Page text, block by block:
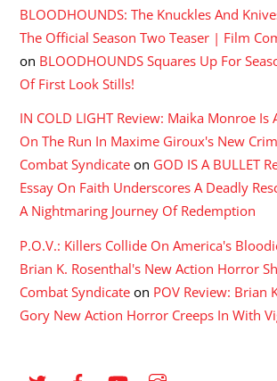
BLOODHOUNDS: The Knuckles And
The Official Season Two Teaser | Film
on BLOODHOUNDS Squares Up For
Of First Look Stills!
IN COLD LIGHT Review: Maika Monroe Is
On The Run In Maxime Giroux's New
Combat Syndicate on GOD IS A BULLET
Essay On Faith Underscores A Deadly
A Nightmaring Journey Of Redemption
P.O.V.: Killers Collide On America's
Brian K. Rosenthal's New Action Horror
Combat Syndicate on POV Review: Brian
Gory New Action Horror Creeps In With